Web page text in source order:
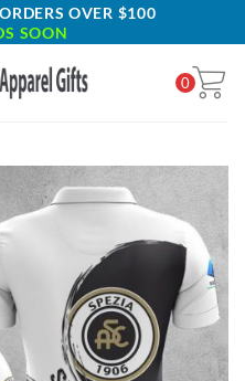
OVER $100
SOON
0